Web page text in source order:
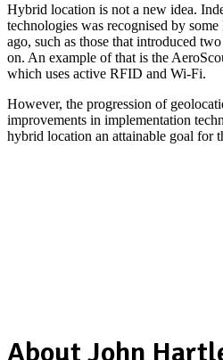
Hybrid location is not a new idea.
technologies was recognised by
ago, such as those that introduced
on. An example of that is the
which uses active RFID and Wi-Fi.
However, the progression of
improvements in implementation
hybrid location an attainable goal for
About John